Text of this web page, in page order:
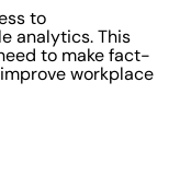
to
analytics. This
to make fact-
workplace